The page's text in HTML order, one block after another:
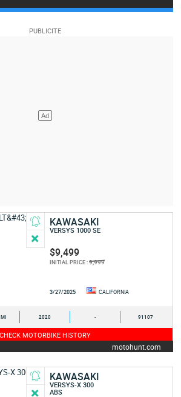
KAWASAKI
VERSYS 1000 SE
$9,499
INITIAL PRICE :9,999
3/27/2025 CALIFORNIA
2020 - 91107
CHECK MOTORBIKE HISTORY
motohunt.com
KAWASAKI
VERSYS-X 300
ABS